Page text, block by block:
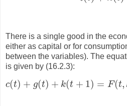
There is a single good in the
either as capital or for
between the variables). The
is given by (16.2.3):
c(t) + g(t) + k(t + 1) = F(t,
c(t )+g( )+ k(t + 1)=F(t ,k(